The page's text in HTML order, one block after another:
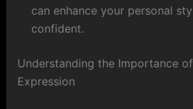
can enhance your personal
confident.
Understanding the Importance
Expression